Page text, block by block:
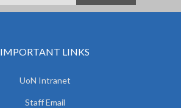
IMPORTANT LINKS
UoN Intranet
Staff Email